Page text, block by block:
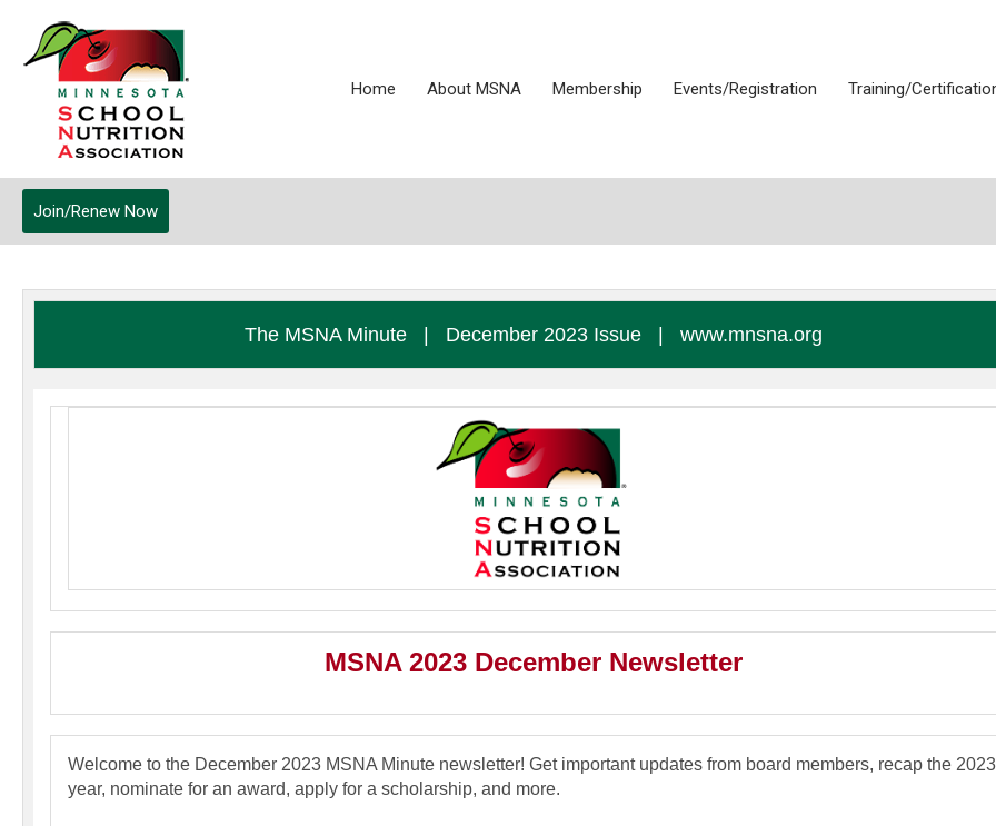
Home About MSNA Membership Events/Registration Training/
Join/Renew Now
The MSNA Minute December 2023 Issue www.mnsna.org
MSNA 2023 December Newsletter
Welcome to the December 2023 MSNA Minute newsletter! Get important updates from board members, recap the 2023
year, nominate for an award, apply for a scholarship, and more.